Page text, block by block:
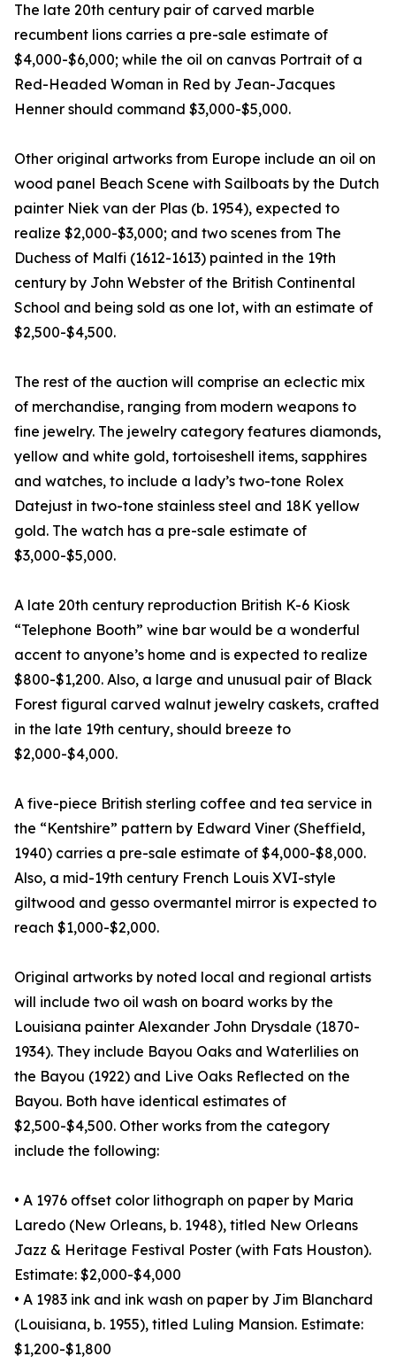
The late 20th century pair of carved marble
recumbent lions carries a pre-sale estimate of
$4,000-$6,000; while the oil on canvas Portrait of a
Red-Headed Woman in Red by Jean-Jacques
Henner should command $3,000-$5,000.
Other original artworks from Europe include an oil on
wood panel Beach Scene with Sailboats by the Dutch
painter Niek van der Plas (b. 1954), expected to
realize $2,000-$3,000; and two scenes from The
Duchess of Malfi (1612-1613) painted in the 19th
century by John Webster of the British Continental
School and being sold as one lot, with an estimate of
$2,500-$4,500.
The rest of the auction will comprise an eclectic mix
of merchandise, ranging from modern weapons to
fine jewelry. The jewelry category features diamonds,
yellow and white gold, tortoiseshell items, sapphires
and watches, to include a lady’s two-tone Rolex
Datejust in two-tone stainless steel and 18K yellow
gold. The watch has a pre-sale estimate of
$3,000-$5,000.
A late 20th century reproduction British K-6 Kiosk
“Telephone Booth” wine bar would be a wonderful
accent to anyone’s home and is expected to realize
$800-$1,200. Also, a large and unusual pair of Black
Forest figural carved walnut jewelry caskets, crafted
in the late 19th century, should breeze to
$2,000-$4,000.
A five-piece British sterling coffee and tea service in
the “Kentshire” pattern by Edward Viner (Sheffield,
1940) carries a pre-sale estimate of $4,000-$8,000.
Also, a mid-19th century French Louis XVI-style
giltwood and gesso overmantel mirror is expected to
reach $1,000-$2,000.
Original artworks by noted local and regional artists
will include two oil wash on board works by the
Louisiana painter Alexander John Drysdale (1870-
1934). They include Bayou Oaks and Waterlilies on
the Bayou (1922) and Live Oaks Reflected on the
Bayou. Both have identical estimates of
$2,500-$4,500. Other works from the category
include the following:
• A 1976 offset color lithograph on paper by Maria
Laredo (New Orleans, b. 1948), titled New Orleans
Jazz & Heritage Festival Poster (with Fats Houston).
Estimate: $2,000-$4,000
• A 1983 ink and ink wash on paper by Jim Blanchard
(Louisiana, b. 1955), titled Luling Mansion. Estimate:
$1,200-$1,800